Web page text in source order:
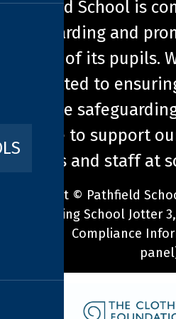
Copyright © Pathfield
built using School Jotter 3
Compliance
panel]
Pathfield School is
safeguarding and
welfare of its pupils.
committed to
effective
in place to support
families and staff at